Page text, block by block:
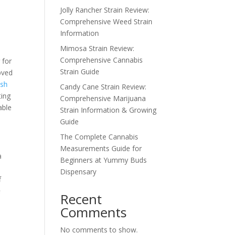
for
Jolly Rancher Strain Review:
Comprehensive Weed Strain
Information
Mimosa Strain Review:
Comprehensive Cannabis
Strain Guide
Candy Cane Strain Review:
Comprehensive Marijuana
Strain Information & Growing
Guide
The Complete Cannabis
Measurements Guide for
Beginners at Yummy Buds
Dispensary
Recent
Comments
No comments to show.